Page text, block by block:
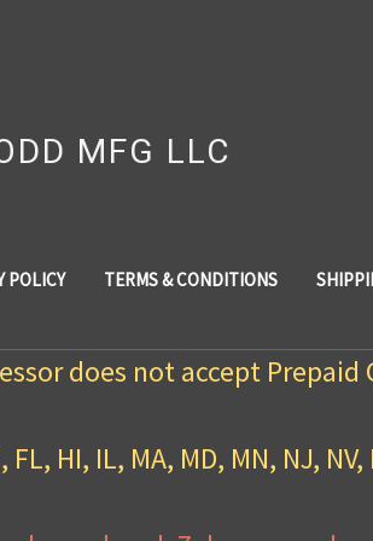
MFG LLC
POLICY TERMS & CONDITIONS
does not accept Prepaid
HI, IL, MA, MD, MN, NJ, NV,